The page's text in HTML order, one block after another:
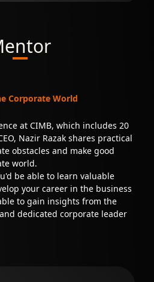
Corporate World
at CIMB, which includes 20
Nazir Razak shares practical
obstacles and make good
world.
be able to learn valuable
your career in the business
to gain insights from the
dedicated corporate leader